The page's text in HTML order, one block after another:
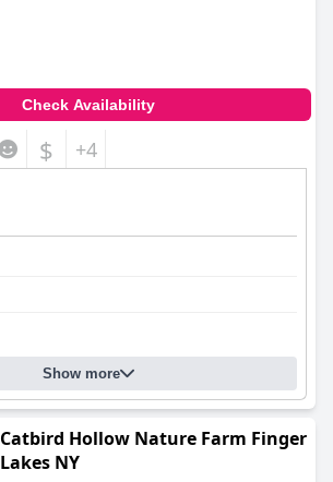
Check Availability
$ +4
Show more
Catbird Hollow Nature Farm Finger
Lakes NY